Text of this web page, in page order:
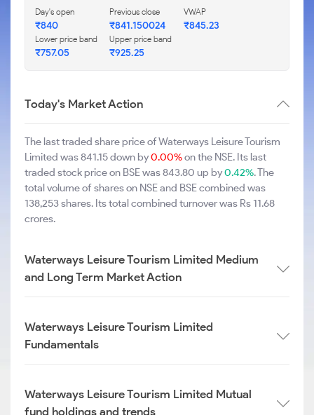
Day's open
₹840
Previous close
₹841.150024
VWAP
₹845.23
Lower price band
₹757.05
Upper price band
₹925.25
Today's Market Action
The last traded share price of Waterways Leisure Tourism
Limited was 841.15 down by0.00%on the NSE. Its last
traded stock price on BSE was 843.80 up by0.42%. The
total volume of shares on NSE and BSE combined was
138,253 shares. Its total combined turnover was Rs 11.68
crores.
Waterways Leisure Tourism Limited Medium
and Long Term Market Action
Waterways Leisure Tourism Limited
Fundamentals
Waterways Leisure Tourism Limited Mutual
fund holdings and trends